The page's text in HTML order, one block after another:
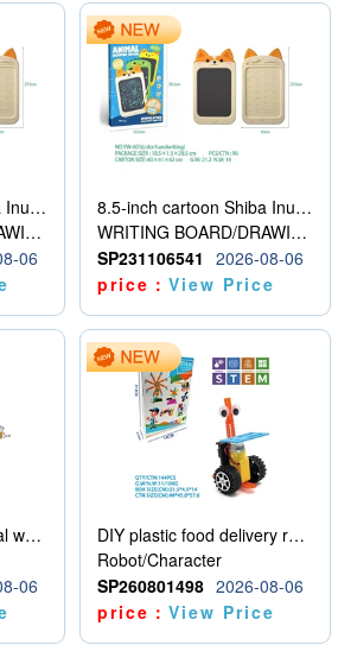
8.5-inch cartoon Shiba Inu LCD drawing board
WRITING BOARD/DRAWING BOARD
06
8.5-inch cartoon Shiba Inu LCD drawing board
WRITING BOARD/DRAWING BOARD
SP231106541
2026-08-06
price：View Price
Wooden 54PCS natural wood color stacked music\/stacked height
06
DIY plastic food delivery robot
Robot/Character
SP260801498 2026-08-06
price：View Price